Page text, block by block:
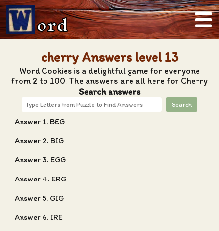
ord
cherry Answers level 13
Word Cookies is a delightful game for everyone
from 2 to 100. The answers are all here for Cherry
Search answers
Search
Answer 1. BEG
Answer 2. BIG
Answer 3. EGG
Answer 4. ERG
Answer 5. GIG
Answer 6. IRE